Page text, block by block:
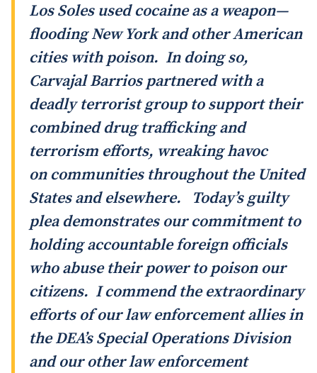
Los Soles used cocaine as a weapon—
flooding New York and other American
cities with poison. In doing so,
Carvajal Barrios partnered with a
deadly terrorist group to support their
combined drug trafficking and
terrorism efforts, wreaking havoc
on communities throughout the United
States and elsewhere. Today’s guilty
plea demonstrates our commitment to
holding accountable foreign officials
who abuse their power to poison our
citizens. I commend the extraordinary
efforts of our law enforcement allies in
the DEA’s Special Operations Division
and our other law enforcement